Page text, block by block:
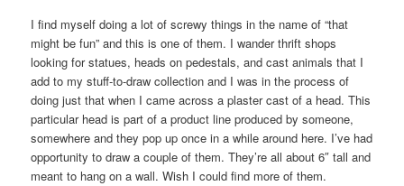
I find myself doing a lot of screwy things in the name of “that
might be fun” and this is one of them. I wander thrift shops
looking for statues, heads on pedestals, and cast animals that I
add to my stuff-to-draw collection and I was in the process of
doing just that when I came across a plaster cast of a head. This
particular head is part of a product line produced by someone,
somewhere and they pop up once in a while around here. I’ve had
opportunity to draw a couple of them. They’re all about 6″ tall and
meant to hang on a wall. Wish I could find more of them.